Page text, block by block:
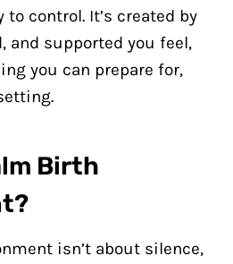
control. It’s created by
and supported you feel,
you can prepare for,
Birth
isn’t about silence,